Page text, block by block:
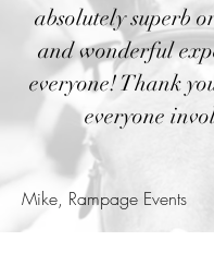
absolutely superb
and wonderful
everyone! Thank
everyone
Mike, Rampage Events